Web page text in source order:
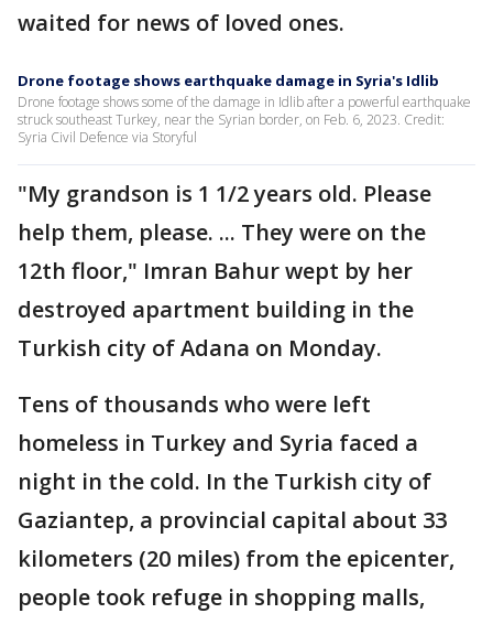
waited for news of loved ones.
Drone footage shows earthquake damage in Syria's Idlib
Drone footage shows some of the damage in Idlib after a powerful earthquake
struck southeast Turkey, near the Syrian border, on Feb. 6, 2023. Credit:
Syria Civil Defence via Storyful
"My grandson is 1 1/2 years old. Please
help them, please. ... They were on the
12th floor," Imran Bahur wept by her
destroyed apartment building in the
Turkish city of Adana on Monday.
Tens of thousands who were left
homeless in Turkey and Syria faced a
night in the cold. In the Turkish city of
Gaziantep, a provincial capital about 33
kilometers (20 miles) from the epicenter,
people took refuge in shopping malls,